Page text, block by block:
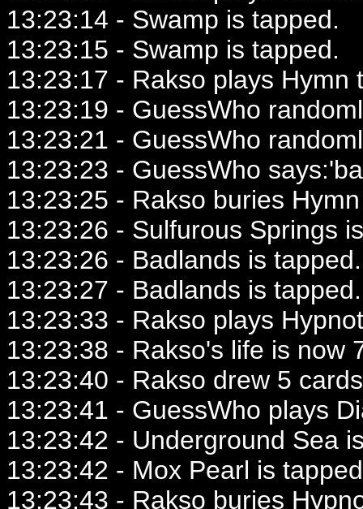
13:23:14 - Swamp is tapped.
13:23:15 - Swamp is tapped.
13:23:17 - Rakso plays Hymn
13:23:19 - GuessWho
13:23:21 - GuessWho
13:23:23 - GuessWho
13:23:25 - Rakso buries
13:23:26 - Sulfurous Springs
13:23:26 - Badlands is tapped.
13:23:27 - Badlands is tapped.
13:23:33 - Rakso plays
13:23:38 - Rakso's life is now
13:23:40 - Rakso drew 5
13:23:41 - GuessWho plays
13:23:42 - Underground Sea
13:23:42 - Mox Pearl is
13:23:43 - Rakso buries